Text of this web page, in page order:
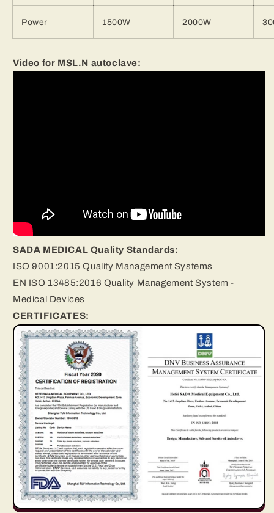
Power 1500W 2000W
Video for MSL.N autoclave:
SADA MEDICAL Quality Standards:
ISO 9001:2015 Quality Management Systems
EN ISO 13485:2016 Quality Management System -
Medical Devices
CERTIFICATES: